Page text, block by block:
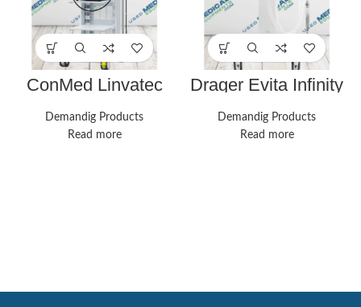
ConMed Linvatec
Laparoscopy Tower
Demandig Products
Read more
Drager Evita Infinity
Demandig Products
Read more